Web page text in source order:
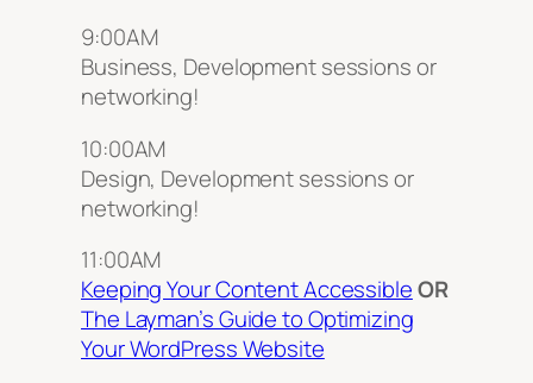
9:00AM
Business, Development sessions or
networking!
10:00AM
Design, Development sessions or
networking!
11:00AM
Keeping Your Content AccessibleOR
The Layman’s Guide to Optimizing
Your WordPress Website